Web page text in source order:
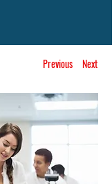
Previous Next